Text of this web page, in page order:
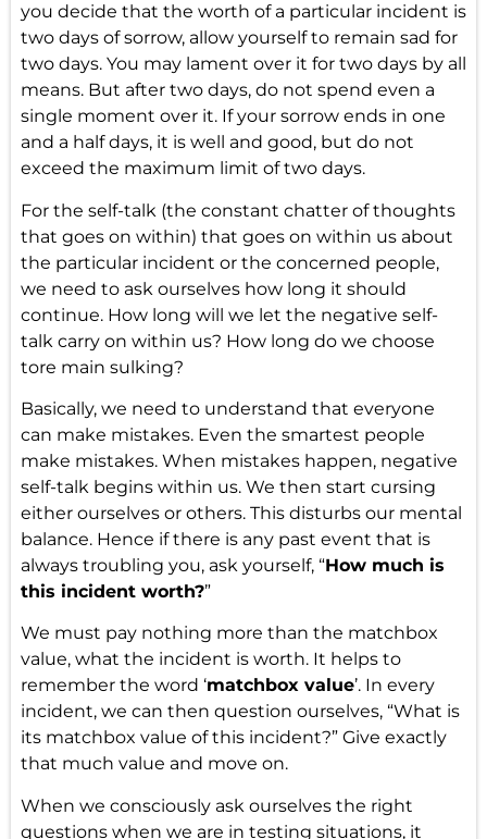
you decide that the worth of a particular incident is
two days of sorrow, allow yourself to remain sad for
two days. You may lament over it for two days by all
means. But after two days, do not spend even a
single moment over it. If your sorrow ends in one
and a half days, it is well and good, but do not
exceed the maximum limit of two days.
For the self-talk (the constant chatter of thoughts
that goes on within) that goes on within us about
the particular incident or the concerned people,
we need to ask ourselves how long it should
continue. How long will we let the negative self-
talk carry on within us? How long do we choose
tore main sulking?
Basically, we need to understand that everyone
can make mistakes. Even the smartest people
make mistakes. When mistakes happen, negative
self-talk begins within us. We then start cursing
either ourselves or others. This disturbs our mental
balance. Hence if there is any past event that is
always troubling you, ask yourself, “How much is
this incident worth?”
We must pay nothing more than the matchbox
value, what the incident is worth. It helps to
remember the word ‘matchbox value’. In every
incident, we can then question ourselves, “What is
its matchbox value of this incident?” Give exactly
that much value and move on.
When we consciously ask ourselves the right
questions when we are in testing situations, it